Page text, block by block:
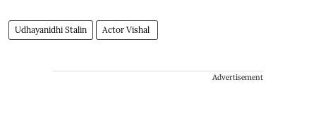
Udhayanidhi Stalin Actor Vishal
Advertisement